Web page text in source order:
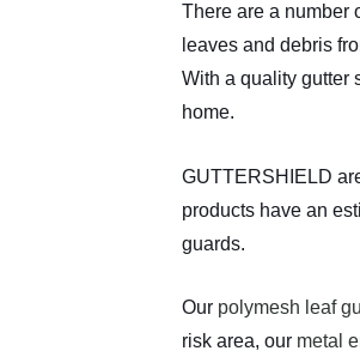
There are a number
leaves and debris
With a quality gutter
home.
GUTTERSHIELD
products have an
guards.
Our polymesh leaf
risk area, our metal